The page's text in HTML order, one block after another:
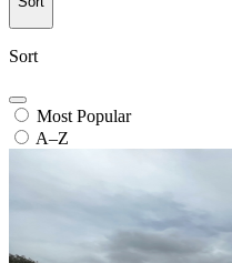
Sort
Most Popular
A–Z